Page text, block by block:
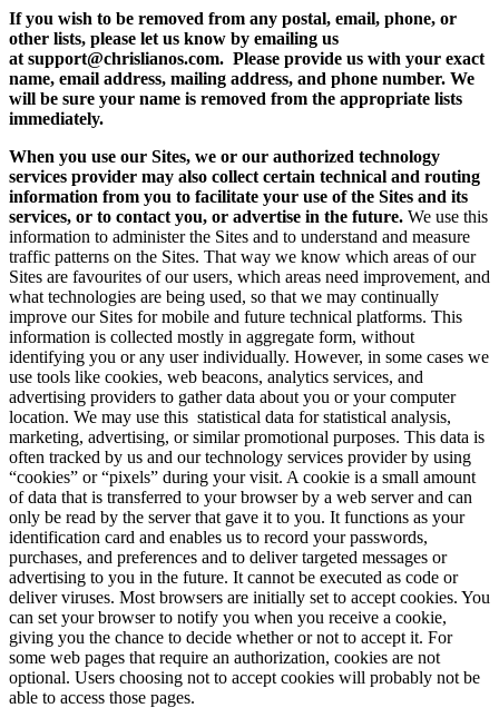
If you wish to be removed from any postal, email, phone, or
other lists, please let us know by emailing us
at support@chrislianos.com. Please provide us with your exact
name, email address, mailing address, and phone number. We
will be sure your name is removed from the appropriate lists
immediately.
When you use our Sites, we or our authorized technology
services provider may also collect certain technical and routing
information from you to facilitate your use of the Sites and its
services, or to contact you, or advertise in the future. We use this
information to administer the Sites and to understand and measure
traffic patterns on the Sites. That way we know which areas of our
Sites are favourites of our users, which areas need improvement, and
what technologies are being used, so that we may continually
improve our Sites for mobile and future technical platforms. This
information is collected mostly in aggregate form, without
identifying you or any user individually. However, in some cases we
use tools like cookies, web beacons, analytics services, and
advertising providers to gather data about you or your computer
location. We may use this statistical data for statistical analysis,
marketing, advertising, or similar promotional purposes. This data is
often tracked by us and our technology services provider by using
“cookies” or “pixels” during your visit. A cookie is a small amount
of data that is transferred to your browser by a web server and can
only be read by the server that gave it to you. It functions as your
identification card and enables us to record your passwords,
purchases, and preferences and to deliver targeted messages or
advertising to you in the future. It cannot be executed as code or
deliver viruses. Most browsers are initially set to accept cookies. You
can set your browser to notify you when you receive a cookie,
giving you the chance to decide whether or not to accept it. For
some web pages that require an authorization, cookies are not
optional. Users choosing not to accept cookies will probably not be
able to access those pages.